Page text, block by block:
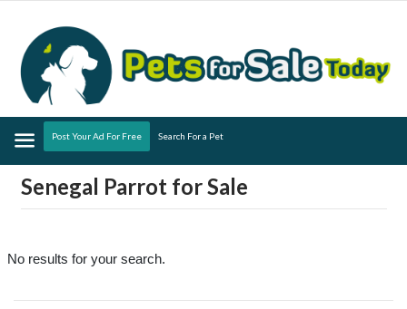
Menu
Post Your Ad For Free Search For a Pet
Senegal Parrot for Sale
No results for your search.